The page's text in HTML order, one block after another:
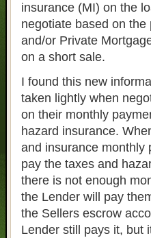
insurance (MI) on the
negotiate based on
and/or Private
on a short sale.
I found this new
taken lightly when
on their monthly
hazard insurance.
and insurance monthly
pay the taxes and
there is not enough
the Lender will pay
the Sellers escrow
Lender still pays it, but